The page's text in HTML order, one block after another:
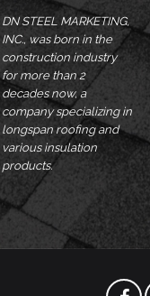
DN STEEL MARKETING,
INC., was born in the
construction industry
for more than 2
decades now, a
company specializing in
longspan roofing and
various insulation
products.